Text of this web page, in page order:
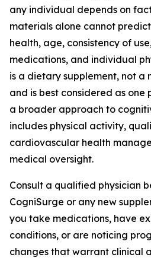
any individual depends on
materials alone cannot
health, age, consistency of
medications, and individual
is a dietary supplement, not a
and is best considered as
a broader approach to
includes physical activity,
cardiovascular health
medical oversight.
Consult a qualified physician
CogniSurge or any new
you take medications, have
conditions, or are noticing
changes that warrant clinical